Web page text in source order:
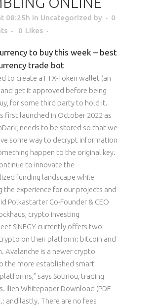
08:25h in Uncategorized by
0
0 Likes
to buy this week – best
trade bot
to create a FTX-Token wallet (an
get it approved before being
for some third party to hold it.
first launched in October 2022 as
needs to be stored so that we
some way to decrypt information
happen to the original key.
to innovate the
funding landscape while
the experience for our projects and
Polkastarter Co-Founder & CEO
crypto investing
SINEGY currently offers two
on their platform: bitcoin and
Avalanche is a newer crypto
the more established smart
says Sotiriou, trading
Ilien Whitepaper Download (PDF
and lastly. There are no fees